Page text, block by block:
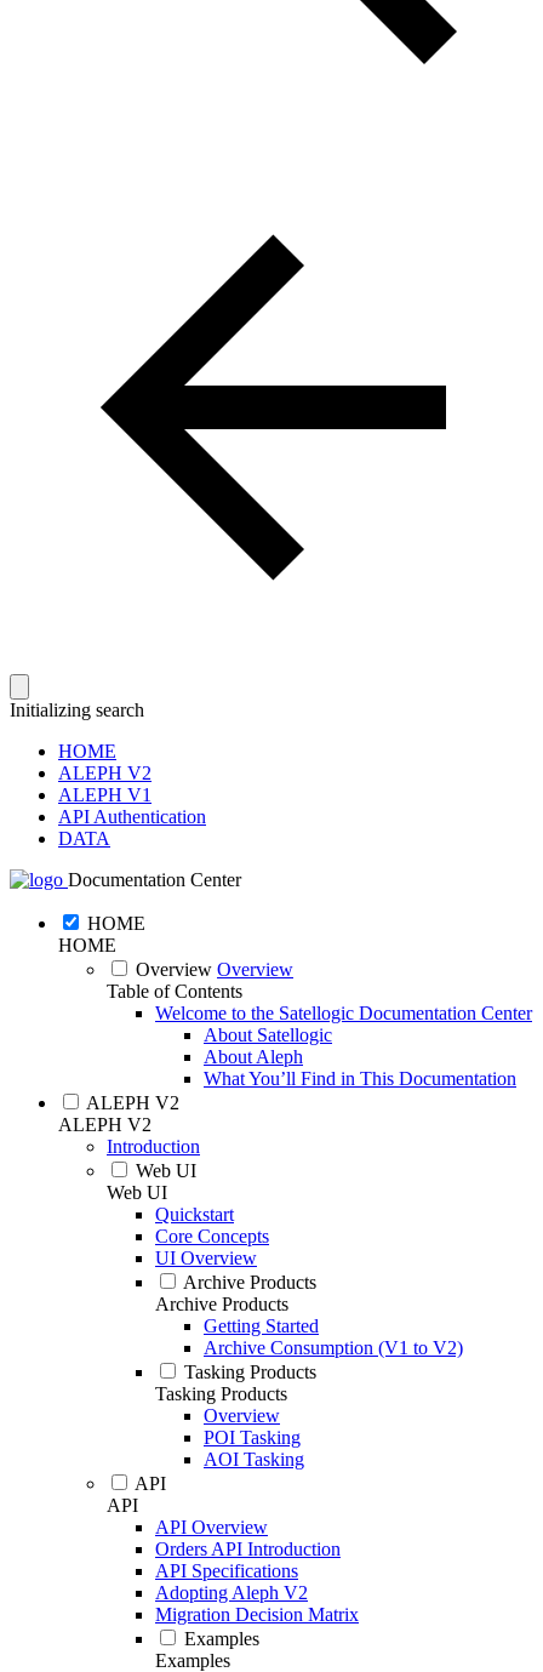
Initializing search
HOME
ALEPH V2
ALEPH V1
API Authentication
DATA
Documentation Center
HOME
HOME
Overview Overview
Table of Contents
Welcome to the Satellogic Documentation Center
About Satellogic
About Aleph
What You’ll Find in This Documentation
ALEPH V2
ALEPH V2
Introduction
Web UI
Web UI
Quickstart
Core Concepts
UI Overview
Archive Products
Archive Products
Getting Started
Archive Consumption (V1 to V2)
Tasking Products
Tasking Products
Overview
POI Tasking
AOI Tasking
API
API
API Overview
Orders API Introduction
API Specifications
Adopting Aleph V2
Migration Decision Matrix
Examples
Examples